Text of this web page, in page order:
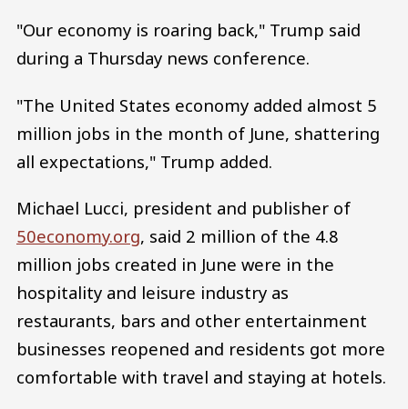
"Our economy is roaring back," Trump said
during a Thursday news conference.
"The United States economy added almost 5
million jobs in the month of June, shattering
all expectations," Trump added.
Michael Lucci, president and publisher of
50economy.org, said 2 million of the 4.8
million jobs created in June were in the
hospitality and leisure industry as
restaurants, bars and other entertainment
businesses reopened and residents got more
comfortable with travel and staying at hotels.